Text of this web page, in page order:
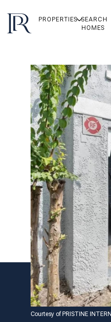
PROPERTIES SEARCH
HOMES
Courtesy of PRISTINE